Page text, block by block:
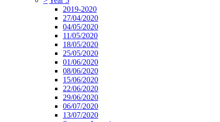
2019-2020
27/04/2020
04/05/2020
11/05/2020
18/05/2020
25/05/2020
01/06/2020
08/06/2020
15/06/2020
22/06/2020
29/06/2020
06/07/2020
13/07/2020